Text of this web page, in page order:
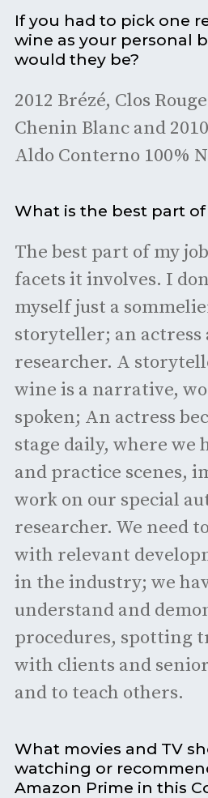
If you had to pick one
wine as your personal
would they be?
2012 Brézé, Clos
Chenin Blanc and
Aldo Conterno 100%
What is the best part
The best part of my
facets it involves. I
myself just a
storyteller; an actress
researcher. A
wine is a narrative,
spoken; An actress
stage daily, where we
and practice scenes,
work on our special
researcher. We need
with relevant
in the industry; we
understand and
procedures, spotting
with clients and
and to teach others.
What movies and TV
watching or
Amazon Prime in this